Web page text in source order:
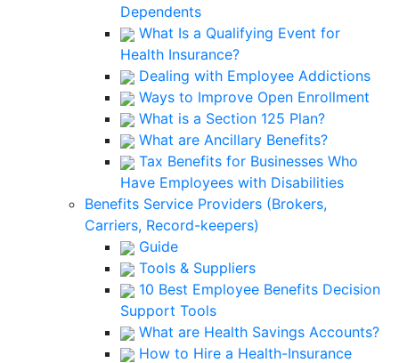
Dependents
What Is a Qualifying Event for
Health Insurance?
Dealing with Employee Addictions
Ways to Improve Open Enrollment
What is a Section 125 Plan?
What are Ancillary Benefits?
Tax Benefits for Businesses Who
Have Employees with Disabilities
Benefits Service Providers (Brokers,
Carriers, Record-keepers)
Guide
Tools & Suppliers
10 Best Employee Benefits Decision
Support Tools
What are Health Savings Accounts?
How to Hire a Health-Insurance